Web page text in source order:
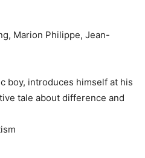
Marion Philippe, Jean-
boy, introduces himself at his
tale about difference and